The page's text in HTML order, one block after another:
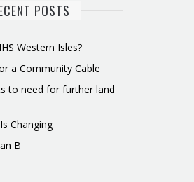
POSTS
Western Isles?
a Community Cable
to need for further land
Changing
B